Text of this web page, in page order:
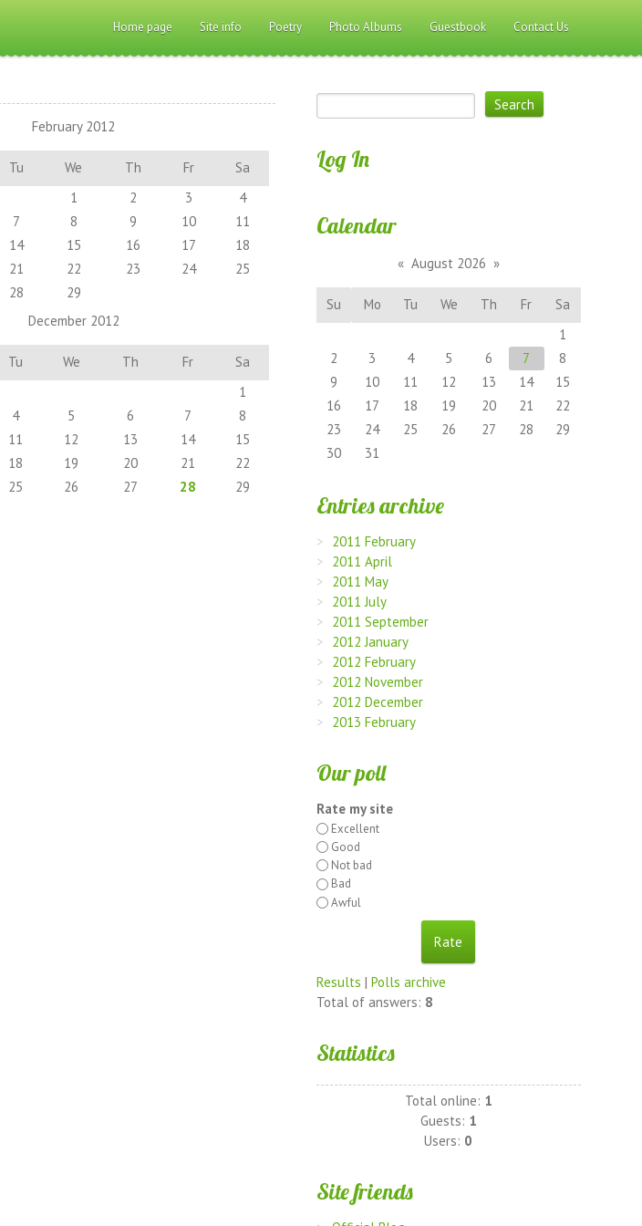
Home page Site info Poetry Photo Albums Guestbook Contact Us
February 2012
Tu We Th Fr
Sa
1
2 3
4
7 8 9 10
11
14 15 16 17
18
21 22 23 24
25
28
29
December 2012
Tu We Th Fr
Sa
1
4 5 6 7
8
11 12 13 14
15
18 19 20 21
22
25 26 27 28
29
Log In
Calendar
« August 2026 »
Su Mo Tu We Th Fr
Sa
1
2
3 4 5 6 7
8
9
10 11 12 13 14
15
16
17 18 19 20 21
22
23
24 25 26 27 28
29
30
31
Entries archive
2011 February
2011 April
2011 May
2011 July
2011 September
2012 January
2012 February
2012 November
2012 December
2013 February
Our poll
Rate my site
Excellent
Good
Not bad
Bad
Awful
Results | Polls archive
Total of answers: 8
Statistics
Total online: 1
Guests: 1
Users: 0
Site friends